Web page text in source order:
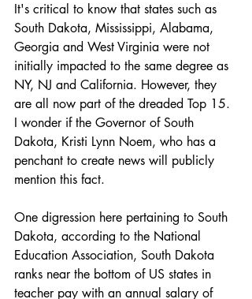
It's critical to know that states such as
South Dakota, Mississippi, Alabama,
Georgia and West Virginia were not
initially impacted to the same degree as
NY, NJ and California. However, they
are all now part of the dreaded Top 15.
I wonder if the Governor of South
Dakota, Kristi Lynn Noem, who has a
penchant to create news will publicly
mention this fact.
One digression here pertaining to South
Dakota, according to the National
Education Association, South Dakota
ranks near the bottom of US states in
teacher pay with an annual salary of